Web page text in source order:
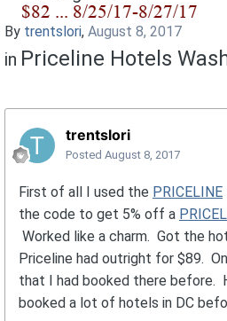
By trentslori, August 8, 2017
in Priceline Hotels
trentslori
Posted August 8, 2017
First of all I used the PRICELINE
the code to get 5% off a
Worked like a charm. Got the
Priceline had outright for $89.
that I had booked there before.
booked a lot of hotels in DC